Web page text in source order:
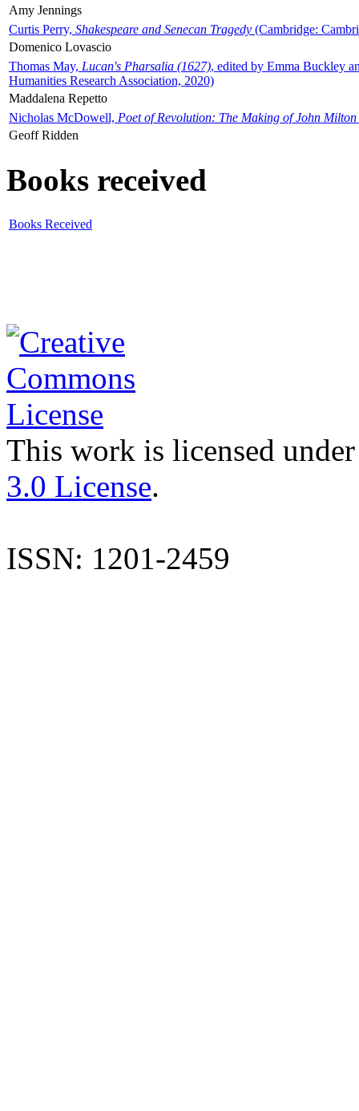
Amy Jennings
Curtis Perry, Shakespeare and Senecan Tragedy (Cambridge:
Domenico Lovascio
Thomas May, Lucan's Pharsalia (1627), edited by Emma Buckley
Humanities Research Association, 2020)
Maddalena Repetto
Nicholas McDowell, Poet of Revolution: The Making of John Milton
Geoff Ridden
Books received
Books Received
This work is licensed
3.0 License.
ISSN: 1201-2459